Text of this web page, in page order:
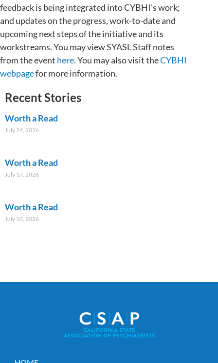
feedback is being integrated into CYBHI’s work;
and updates on the progress, work-to-date and
upcoming next steps of the initiative and its
workstreams. You may view SYASL Staff notes
from the event here. You may also visit theCYBHI
webpagefor more information.
Recent Stories
Worth a Read
July 24, 2026
Worth a Read
July 17, 2026
Worth a Read
July 10, 2026